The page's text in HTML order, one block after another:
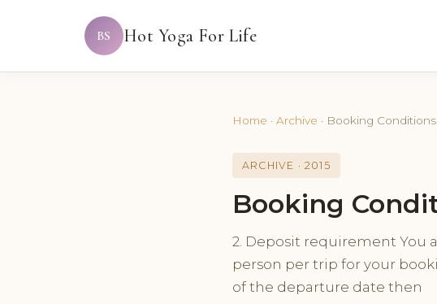
BS Hot Yoga For Life
Home · Archive · Booking Conditions
ARCHIVE · 2015
Booking
2. Deposit requirement You
person per trip for your
of the departure date then